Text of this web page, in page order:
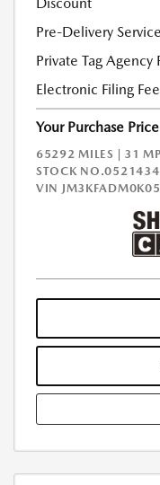
Pre-Delivery
Private Tag Agency
Electronic Filing Fee
Your Purchase Price
65292 MILES | 31
STOCK NO.0521434
VIN